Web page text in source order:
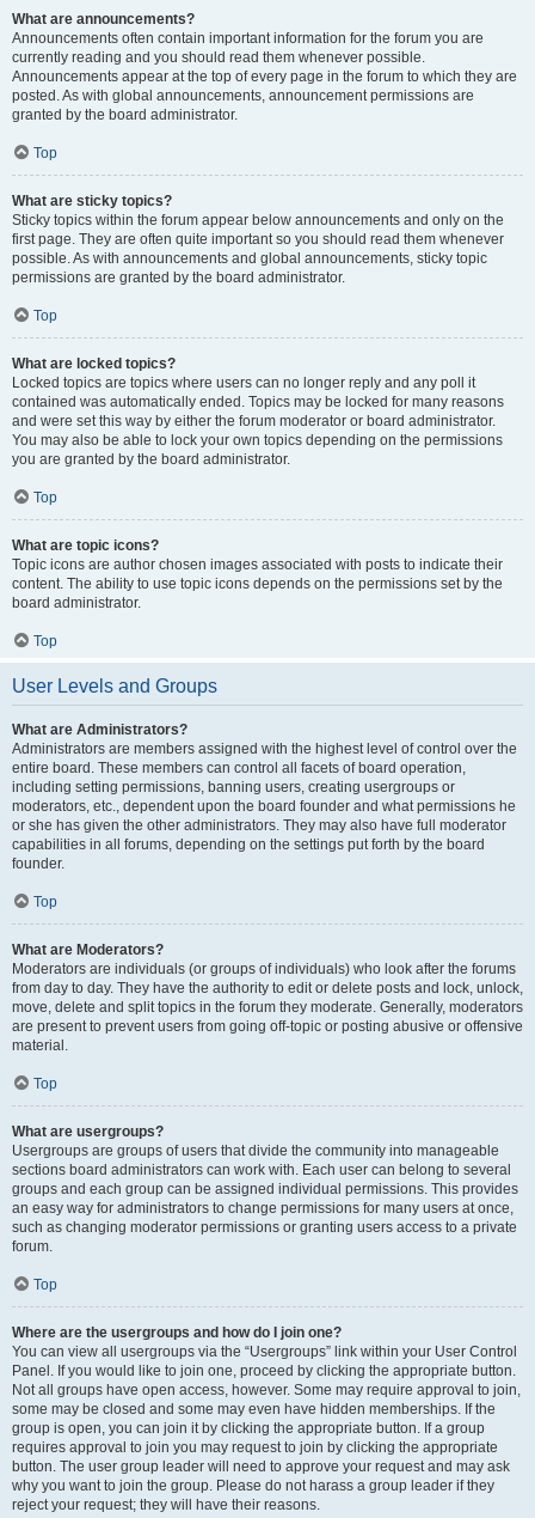
What are announcements?
Announcements often contain important information for the forum you are
currently reading and you should read them whenever possible.
Announcements appear at the top of every page in the forum to which they are
posted. As with global announcements, announcement permissions are
granted by the board administrator.
Top
What are sticky topics?
Sticky topics within the forum appear below announcements and only on the
first page. They are often quite important so you should read them whenever
possible. As with announcements and global announcements, sticky topic
permissions are granted by the board administrator.
Top
What are locked topics?
Locked topics are topics where users can no longer reply and any poll it
contained was automatically ended. Topics may be locked for many reasons
and were set this way by either the forum moderator or board administrator.
You may also be able to lock your own topics depending on the permissions
you are granted by the board administrator.
Top
What are topic icons?
Topic icons are author chosen images associated with posts to indicate their
content. The ability to use topic icons depends on the permissions set by the
board administrator.
Top
User Levels and Groups
What are Administrators?
Administrators are members assigned with the highest level of control over the
entire board. These members can control all facets of board operation,
including setting permissions, banning users, creating usergroups or
moderators, etc., dependent upon the board founder and what permissions he
or she has given the other administrators. They may also have full moderator
capabilities in all forums, depending on the settings put forth by the board
founder.
Top
What are Moderators?
Moderators are individuals (or groups of individuals) who look after the forums
from day to day. They have the authority to edit or delete posts and lock, unlock,
move, delete and split topics in the forum they moderate. Generally, moderators
are present to prevent users from going off-topic or posting abusive or offensive
material.
Top
What are usergroups?
Usergroups are groups of users that divide the community into manageable
sections board administrators can work with. Each user can belong to several
groups and each group can be assigned individual permissions. This provides
an easy way for administrators to change permissions for many users at once,
such as changing moderator permissions or granting users access to a private
forum.
Top
Where are the usergroups and how do I join one?
You can view all usergroups via the “Usergroups” link within your User Control
Panel. If you would like to join one, proceed by clicking the appropriate button.
Not all groups have open access, however. Some may require approval to join,
some may be closed and some may even have hidden memberships. If the
group is open, you can join it by clicking the appropriate button. If a group
requires approval to join you may request to join by clicking the appropriate
button. The user group leader will need to approve your request and may ask
why you want to join the group. Please do not harass a group leader if they
reject your request; they will have their reasons.